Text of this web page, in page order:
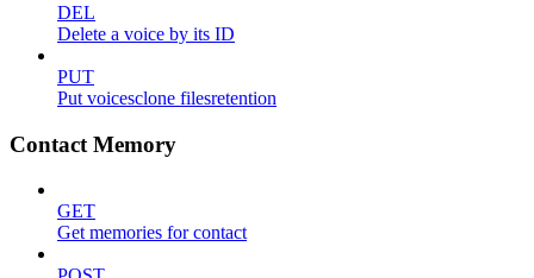
DEL
Delete a voice by its ID
PUT
Put voicesclone filesretention
Contact Memory
GET
Get memories for contact